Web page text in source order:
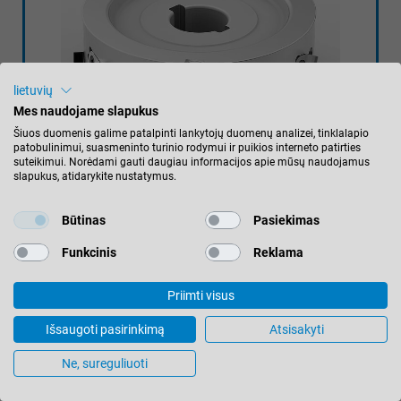
DIAMASTER WHISPERCUT
the DIA jointing cutter by up to 5 dB(A).
The reduction of vibration during
machining leads to higher cutting
quality and longer tool life.
lietuvių
Mes naudojame slapukus
Šiuos duomenis galime patalpinti lankytojų duomenų analizei, tinklalapio
patobulinimui, suasmeninto turinio rodymui ir puikios interneto patirties
suteikimui. Norėdami gauti daugiau informacijos apie mūsų naudojamus
slapukus, atidarykite nustatymus.
Būtinas Pasiekimas
Funkcinis Reklama
Priimti visus
Išsaugoti pasirinkimą Atsisakyti
Ne, sureguliuoti